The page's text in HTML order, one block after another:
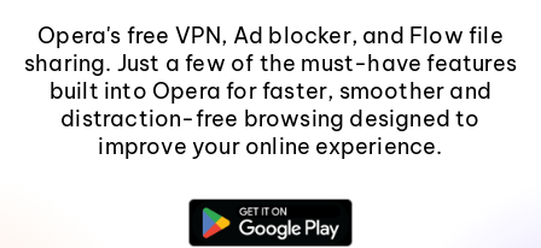
Opera's free VPN, Ad blocker, and Flow file
sharing. Just a few of the must-have features
built into Opera for faster, smoother and
distraction-free browsing designed to
improve your online experience.